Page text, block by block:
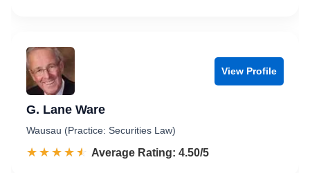
View Profile
G. Lane Ware
Wausau (Practice: Securities Law)
☆☆☆☆☆
★★★★★ Rated 4.5 out of 5
Average Rating: 4.50/5